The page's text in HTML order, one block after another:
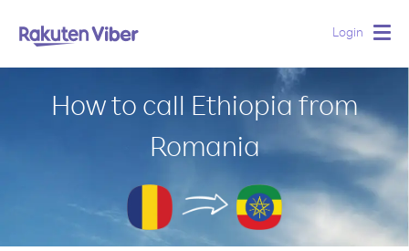
Login
How to call Ethiopia from
Romania